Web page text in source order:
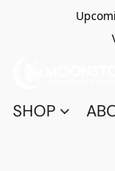
SHOP